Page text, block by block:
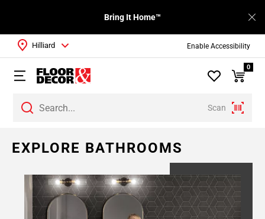
Enable Accessibility
Bring It Home™
Scan
Hilliard
0
EXPLORE BATHROOMS